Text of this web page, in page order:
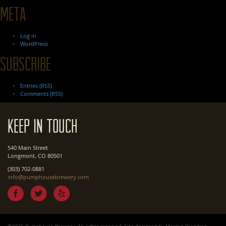
Meta
Log in
WordPress
Subscribe
Entries (RSS)
Comments (RSS)
Keep In Touch
540 Main Street
Longmont, CO 80501
(303) 702-0881
info@pumphousebrewery.com